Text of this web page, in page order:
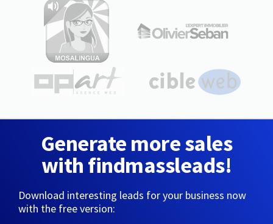
Generate more sales
with findmassleads!
Download interesting leads for your business now
with the free version: